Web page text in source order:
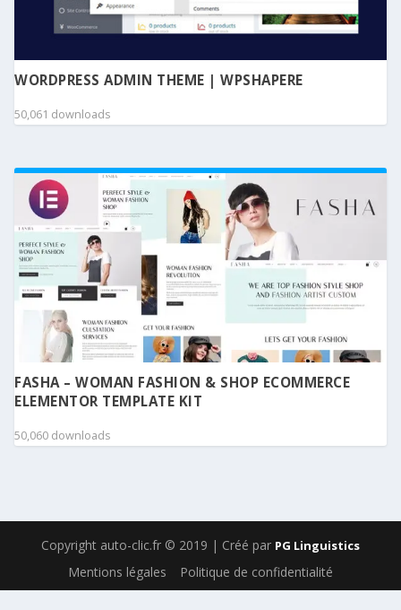
WORDPRESS ADMIN THEME | WPSHAPERE
50,061 downloads
FASHA – WOMAN FASHION & SHOP ECOMMERCE
ELEMENTOR TEMPLATE KIT
50,060 downloads
Copyright auto-clic.fr © 2019 | Créé par PG Linguistics
Mentions légales Politique de confidentialité